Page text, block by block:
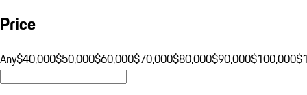
Price
Any$40,000$50,000$60,000$70,000$80,000$90,000$100,000